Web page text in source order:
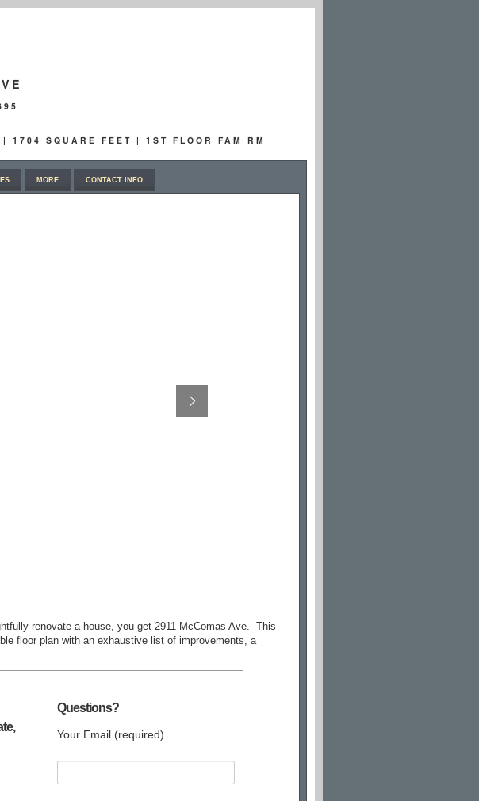
SQUARE FEET | 1ST FLOOR FAM RM
MORE CONTACT INFO
renovate a house, you get 2911 McComas Ave. This
floor plan with an exhaustive list of improvements, a
Questions?
Your Email (required)